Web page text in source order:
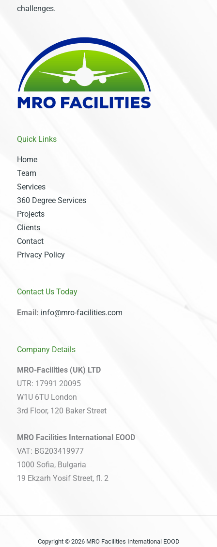
challenges.
Quick Links
Home
Team
Services
360 Degree Services
Projects
Clients
Contact
Privacy Policy
Contact Us Today
Email: info@mro-facilities.com
Company Details
MRO-Facilities (UK) LTD
UTR: 17991 20095
W1U 6TU London
3rd Floor, 120 Baker Street
MRO Facilities International EOOD
VAT: BG203419977
1000 Sofia, Bulgaria
19 Ekzarh Yosif Street, fl. 2
Copyright © 2026 MRO Facilities International EOOD